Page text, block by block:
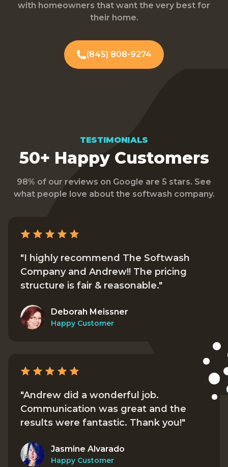
with homeowners that want the very best for
their home.
(845) 808-9274
TESTIMONIALS
50+ Happy Customers
98% of our reviews on Google are 5 stars. See
what people love about the softwash company.
"I highly recommend The Softwash
Company and Andrew!! The pricing
structure is fair & reasonable."
Deborah Meissner
Happy Customer
"Andrew did a wonderful job.
Communication was great and the
results were fantastic. Thank you!"
Jasmine Alvarado
Happy Customer